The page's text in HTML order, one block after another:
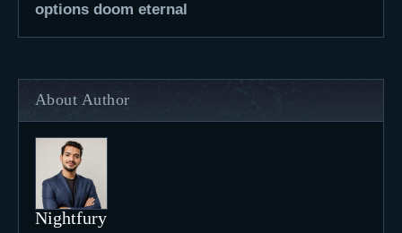
options doom eternal
About Author
Nightfury